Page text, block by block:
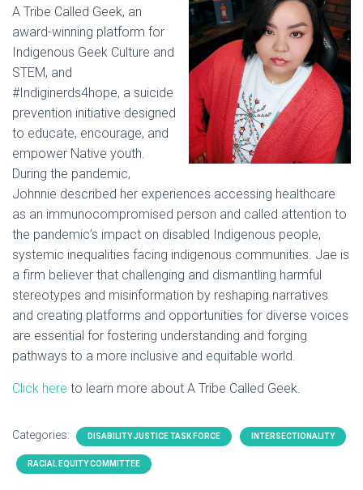
A Tribe Called Geek, an
award-winning platform for
Indigenous Geek Culture and
STEM, and
#Indiginerds4hope, a suicide
prevention initiative designed
to educate, encourage, and
empower Native youth.
During the pandemic,
Johnnie described her experiences accessing healthcare
as an immunocompromised person and called attention to
the pandemic’s impact on disabled Indigenous people,
systemic inequalities facing indigenous communities. Jae is
a firm believer that challenging and dismantling harmful
stereotypes and misinformation by reshaping narratives
and creating platforms and opportunities for diverse voices
are essential for fostering understanding and forging
pathways to a more inclusive and equitable world.
Click here to learn more about A Tribe Called Geek.
Categories: DISABILITY JUSTICE TASK FORCE INTERSECTIONALITY
RACIAL EQUITY COMMITTEE